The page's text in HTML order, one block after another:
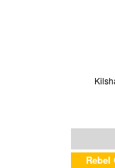
Rebel